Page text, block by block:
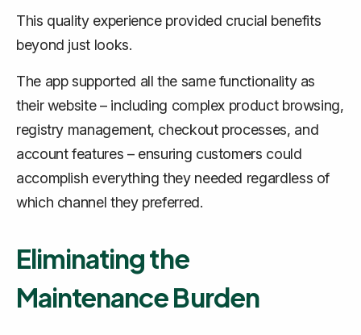
This quality experience provided crucial benefits
beyond just looks.
The app supported all the same functionality as
their website – including complex product browsing,
registry management, checkout processes, and
account features – ensuring customers could
accomplish everything they needed regardless of
which channel they preferred.
Eliminating the
Maintenance Burden